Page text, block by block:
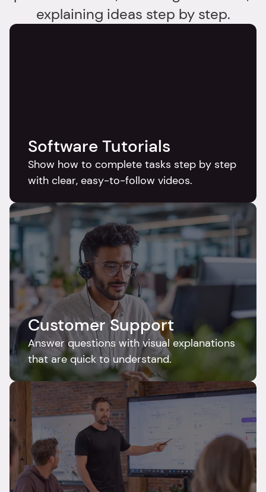
explaining ideas step by step.
Software Tutorials
Show how to complete tasks step by step
with clear, easy-to-follow videos.
Customer Support
Answer questions with visual explanations
that are quick to understand.